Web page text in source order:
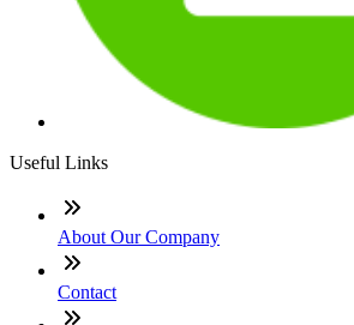
Useful Links
About Our Company
Contact